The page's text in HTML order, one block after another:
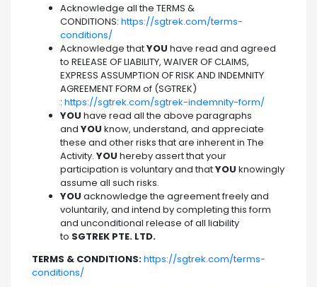
Acknowledge all the TERMS &
CONDITIONS: https://sgtrek.com/terms-
conditions/
Acknowledge thatYOU have read and agreed
to RELEASE OF LIABILITY, WAIVER OF CLAIMS,
EXPRESS ASSUMPTION OF RISK AND INDEMNITY
AGREEMENT FORM of (SGTREK)
: https://sgtrek.com/sgtrek-indemnity-form/
YOU have read all the above paragraphs
and YOU know, understand, and appreciate
these and other risks that are inherent in The
Activity. YOU hereby assert that your
participation is voluntary and thatYOU knowingly
assume all such risks.
YOU acknowledge the agreement freely and
voluntarily, and intend by completing this form
and unconditional release of all liability
to SGTREK PTE. LTD.
TERMS & CONDITIONS:https://sgtrek.com/terms-
conditions/